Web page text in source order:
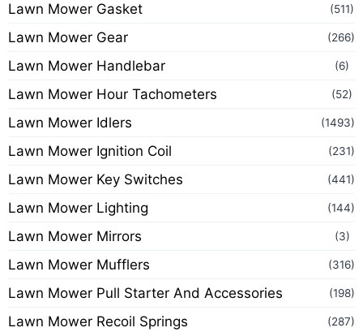
Lawn Mower Gasket (511)
Lawn Mower Gear (266)
Lawn Mower Handlebar (6)
Lawn Mower Hour Tachometers (52)
Lawn Mower Idlers (1493)
Lawn Mower Ignition Coil (231)
Lawn Mower Key Switches (441)
Lawn Mower Lighting (144)
Lawn Mower Mirrors (3)
Lawn Mower Mufflers (316)
Lawn Mower Pull Starter And Accessories (198)
Lawn Mower Recoil Springs (287)